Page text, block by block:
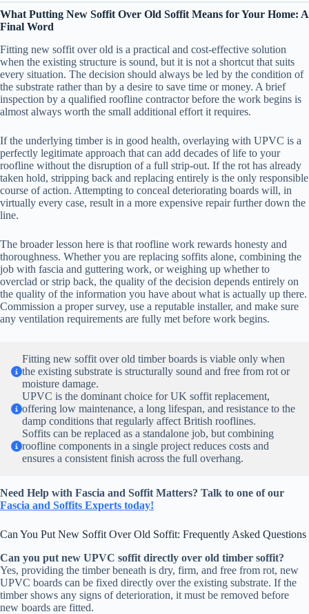
What Putting New Soffit Over Old Soffit Means for Your Home: A
Final Word
Fitting new soffit over old is a practical and cost-effective solution
when the existing structure is sound, but it is not a shortcut that suits
every situation. The decision should always be led by the condition of
the substrate rather than by a desire to save time or money. A brief
inspection by a qualified roofline contractor before the work begins is
almost always worth the small additional effort it requires.
If the underlying timber is in good health, overlaying with UPVC is a
perfectly legitimate approach that can add decades of life to your
roofline without the disruption of a full strip-out. If the rot has already
taken hold, stripping back and replacing entirely is the only responsible
course of action. Attempting to conceal deteriorating boards will, in
virtually every case, result in a more expensive repair further down the
line.
The broader lesson here is that roofline work rewards honesty and
thoroughness. Whether you are replacing soffits alone, combining the
job with fascia and guttering work, or weighing up whether to
overclad or strip back, the quality of the decision depends entirely on
the quality of the information you have about what is actually up there.
Commission a proper survey, use a reputable installer, and make sure
any ventilation requirements are fully met before work begins.
Fitting new soffit over old timber boards is viable only when
the existing substrate is structurally sound and free from rot or
moisture damage.
UPVC is the dominant choice for UK soffit replacement,
offering low maintenance, a long lifespan, and resistance to the
damp conditions that regularly affect British rooflines.
Soffits can be replaced as a standalone job, but combining
roofline components in a single project reduces costs and
ensures a consistent finish across the full overhang.
Need Help with Fascia and Soffit Matters? Talk to one of our
Fascia and Soffits Experts today!
Can You Put New Soffit Over Old Soffit: Frequently Asked Questions
Can you put new UPVC soffit directly over old timber soffit?
Yes, providing the timber beneath is dry, firm, and free from rot, new
UPVC boards can be fixed directly over the existing substrate. If the
timber shows any signs of deterioration, it must be removed before
new boards are fitted.